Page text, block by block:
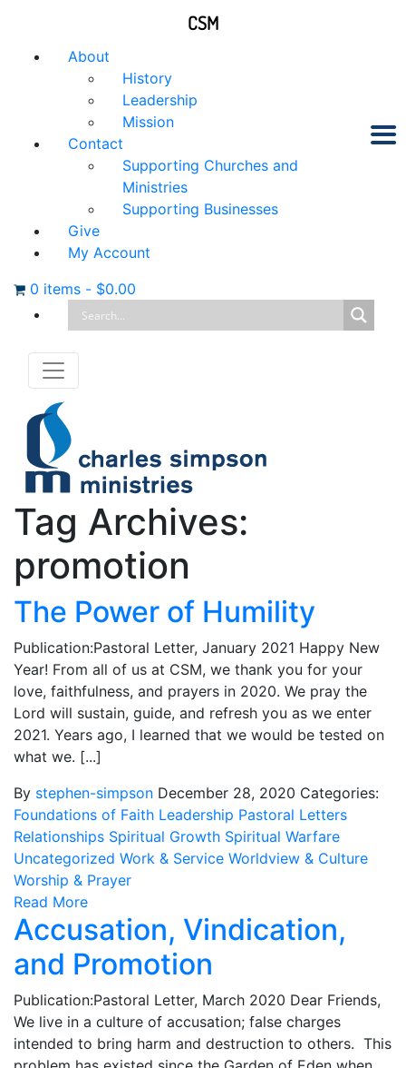
About
History
Leadership
Mission
Contact
Supporting Churches and
Ministries
Supporting Businesses
Give
My Account
0 items - $0.00
Tag Archives:
promotion
The Power of Humility
Publication:Pastoral Letter, January 2021 Happy New
Year! From all of us at CSM, we thank you for your
love, faithfulness, and prayers in 2020. We pray the
Lord will sustain, guide, and refresh you as we enter
2021. Years ago, I learned that we would be tested on
what we. [...]
By stephen-simpson December 28, 2020 Categories:
Foundations of Faith Leadership Pastoral Letters
Relationships Spiritual Growth Spiritual Warfare
Uncategorized Work & Service Worldview & Culture
Worship & Prayer
Read More
Accusation, Vindication,
and Promotion
Publication:Pastoral Letter, March 2020 Dear Friends,
We live in a culture of accusation; false charges
intended to bring harm and destruction to others. This
CSM